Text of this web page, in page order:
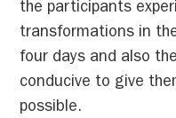
the participants
transformations in
four days and also
conducive to give
possible.